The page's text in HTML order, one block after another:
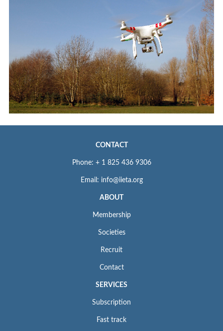
CONTACT
Phone: + 1 825 436 9306
Email: info@iieta.org
ABOUT
Membership
Societies
Recruit
Contact
SERVICES
Subscription
Fast track